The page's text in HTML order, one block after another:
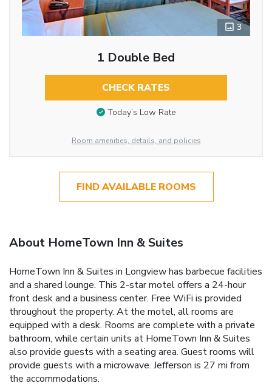
3
1 Double Bed
CHECK RATES
Today’s Low Rate
Room amenities, details, and policies
FIND AVAILABLE ROOMS
About HomeTown Inn & Suites
HomeTown Inn & Suites in Longview has barbecue facilities
and a shared lounge. This 2-star motel offers a 24-hour
front desk and a business center. Free WiFi is provided
throughout the property. At the motel, all rooms are
equipped with a desk. Rooms are complete with a private
bathroom, while certain units at HomeTown Inn & Suites
also provide guests with a seating area. Guest rooms will
provide guests with a microwave. Jefferson is 27 mi from
the accommodations.